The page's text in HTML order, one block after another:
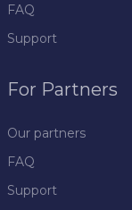
FAQ
Support
For Partners
Our partners
FAQ
Support